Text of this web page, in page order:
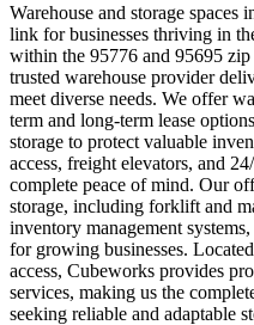
Warehouse and storage
link for businesses thriving in
within the 95776 and 95695
trusted warehouse provider
meet diverse needs. We offer
term and long-term lease
storage to protect valuable
access, freight elevators, and
complete peace of mind. Our
storage, including forklift and
inventory management
for growing businesses.
access, Cubeworks provides
services, making us the
seeking reliable and adaptable